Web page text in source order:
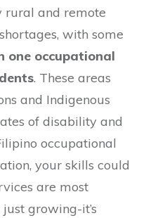
rural and remote
with some
one occupational
. These areas
and Indigenous
of disability and
occupational
your skills could
are most
growing-it’s